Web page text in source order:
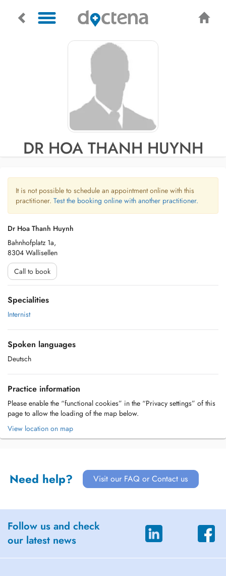
DR HOA THANH HUYNH
It is not possible to schedule an appointment online with this
practitioner. Test the booking online with another practitioner.
Dr Hoa Thanh Huynh
Bahnhofplatz 1a,
8304 Wallisellen
Call to book
Specialities
Internist
Spoken languages
Deutsch
Practice information
Please enable the “functional cookies” in the “Privacy settings” of this
page to allow the loading of the map below.
View location on map
Need help? Visit our FAQ or Contact us
Follow us and check
our latest news